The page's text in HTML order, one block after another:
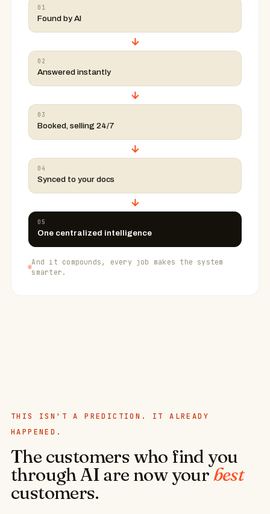
01
Found by AI
→
02
Answered instantly
→
03
Booked, selling 24/7
→
04
Synced to your docs
→
05
One centralized intelligence
And it compounds, every job makes the system
smarter.
THIS ISN'T A PREDICTION. IT ALREADY
HAPPENED.
The customers who find you
through AI are now yourbest
customers.